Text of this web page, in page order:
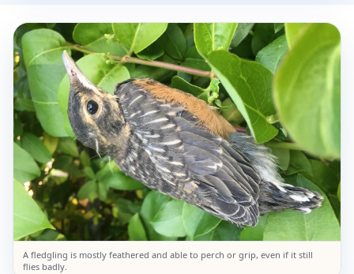
A fledgling is mostly feathered and able to perch or grip, even if it still
flies badly.